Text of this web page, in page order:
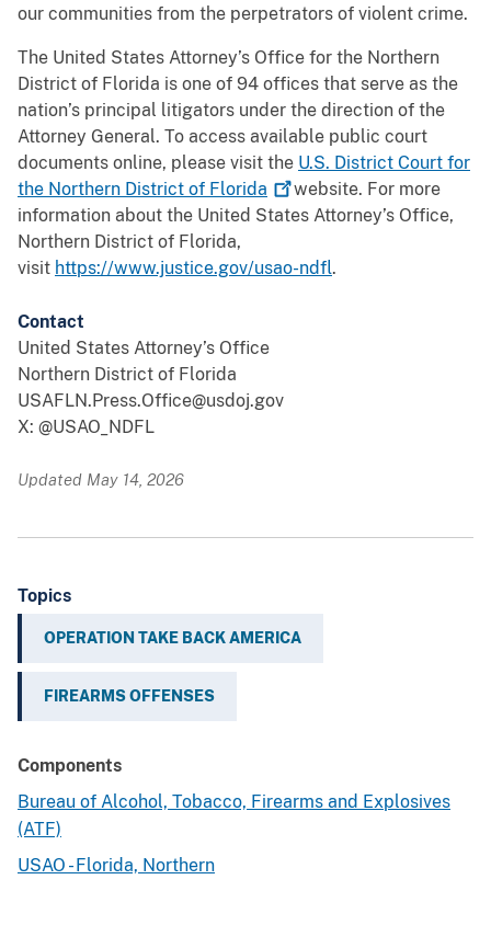
our communities from the perpetrators of violent crime.
The United States Attorney’s Office for the Northern
District of Florida is one of 94 offices that serve as the
nation’s principal litigators under the direction of the
Attorney General. To access available public court
documents online, please visit the U.S. District Court for
the Northern District of Florida
website. For more
information about the United States Attorney’s Office,
Northern District of Florida,
visit https://www.justice.gov/usao-ndfl.
Contact
United States Attorney’s Office
Northern District of Florida
USAFLN.Press.Office@usdoj.gov
X: @USAO_NDFL
Updated May 14, 2026
Topics
OPERATION TAKE BACK AMERICA
FIREARMS OFFENSES
Components
Bureau of Alcohol, Tobacco, Firearms and Explosives
(ATF)
USAO - Florida, Northern